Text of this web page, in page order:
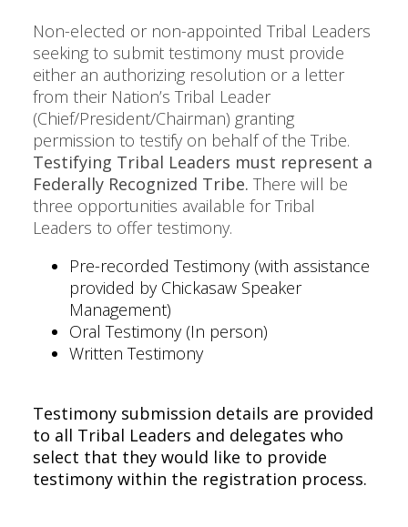
Non-elected or non-appointed Tribal Leaders
seeking to submit testimony must provide
either an authorizing resolution or a letter
from their Nation’s Tribal Leader
(Chief/President/Chairman) granting
permission to testify on behalf of the Tribe.
Testifying Tribal Leaders must represent a
Federally Recognized Tribe. There will be
three opportunities available for Tribal
Leaders to offer testimony.
Pre-recorded Testimony (with assistance
provided by Chickasaw Speaker
Management)
Oral Testimony (In person)
Written Testimony
Testimony submission details are provided
to all Tribal Leaders and delegates who
select that they would like to provide
testimony within the registration process.